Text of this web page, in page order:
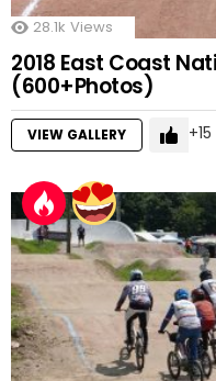
28.1k Views
2018 East Coast
(600+Photos)
VIEW GALLERY 15